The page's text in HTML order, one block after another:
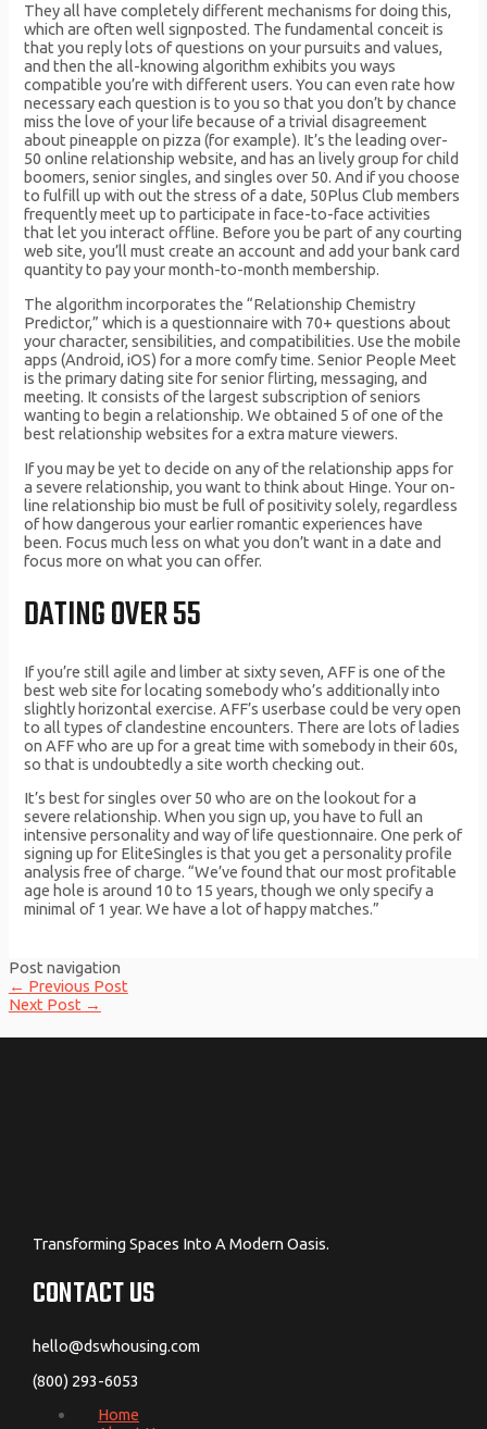
They all have completely different mechanisms for doing this,
which are often well signposted. The fundamental conceit is
that you reply lots of questions on your pursuits and values,
and then the all-knowing algorithm exhibits you ways
compatible you’re with different users. You can even rate how
necessary each question is to you so that you don’t by chance
miss the love of your life because of a trivial disagreement
about pineapple on pizza (for example). It’s the leading over-
50 online relationship website, and has an lively group for child
boomers, senior singles, and singles over 50. And if you choose
to fulfill up with out the stress of a date, 50Plus Club members
frequently meet up to participate in face-to-face activities
that let you interact offline. Before you be part of any courting
web site, you’ll must create an account and add your bank card
quantity to pay your month-to-month membership.
The algorithm incorporates the “Relationship Chemistry
Predictor,” which is a questionnaire with 70+ questions about
your character, sensibilities, and compatibilities. Use the mobile
apps (Android, iOS) for a more comfy time. Senior People Meet
is the primary dating site for senior flirting, messaging, and
meeting. It consists of the largest subscription of seniors
wanting to begin a relationship. We obtained 5 of one of the
best relationship websites for a extra mature viewers.
If you may be yet to decide on any of the relationship apps for
a severe relationship, you want to think about Hinge. Your on-
line relationship bio must be full of positivity solely, regardless
of how dangerous your earlier romantic experiences have
been. Focus much less on what you don’t want in a date and
focus more on what you can offer.
DATING OVER 55
If you’re still agile and limber at sixty seven, AFF is one of the
best web site for locating somebody who’s additionally into
slightly horizontal exercise. AFF’s userbase could be very open
to all types of clandestine encounters. There are lots of ladies
on AFF who are up for a great time with somebody in their 60s,
so that is undoubtedly a site worth checking out.
It’s best for singles over 50 who are on the lookout for a
severe relationship. When you sign up, you have to full an
intensive personality and way of life questionnaire. One perk of
signing up for EliteSingles is that you get a personality profile
analysis free of charge. “We’ve found that our most profitable
age hole is around 10 to 15 years, though we only specify a
minimal of 1 year. We have a lot of happy matches.”
Post navigation
← Previous Post
Next Post →
Transforming Spaces Into A Modern Oasis.
CONTACT US
hello@dswhousing.com
(800) 293-6053
Home